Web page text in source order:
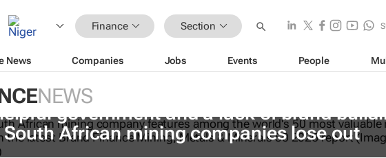
Finance Section
News Companies Jobs Events People
NEWS
government and a lack of brand
South African mining companies lose out